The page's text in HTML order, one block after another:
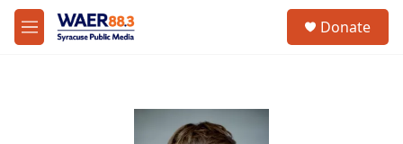
Skip to main content
M
e
Donate